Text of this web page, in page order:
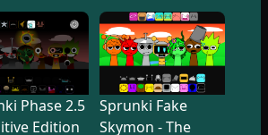
Phase 2.5
Edition
Sprunki Fake
Skymon - The